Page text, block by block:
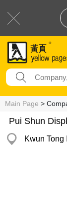
Main Page >
Pui Shun
Kwun Tong